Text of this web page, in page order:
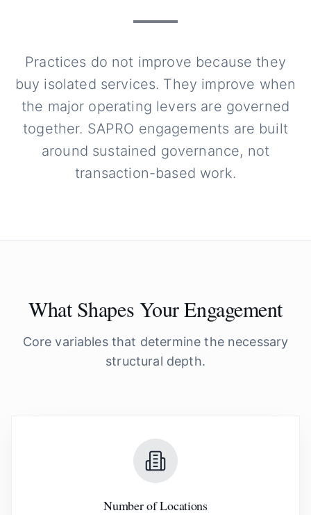
Practices do not improve because they
buy isolated services. They improve when
the major operating levers are governed
together. SAPRO engagements are built
around sustained governance, not
transaction-based work.
What Shapes Your Engagement
Core variables that determine the necessary
structural depth.
Number of Locations